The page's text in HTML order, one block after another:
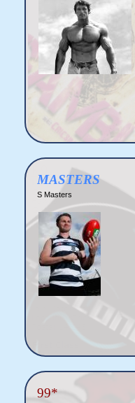
MASTERS
S Masters
99*